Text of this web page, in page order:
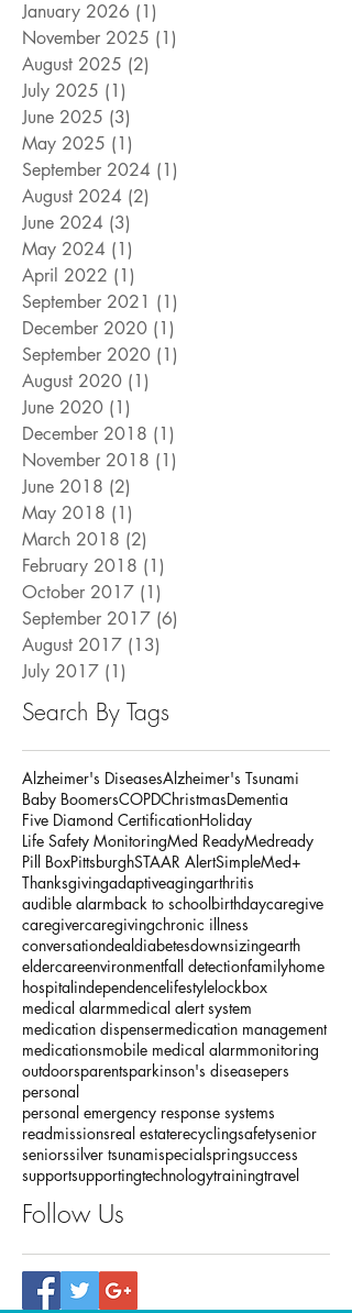
January 2026 (1)
November 2025 (1)
August 2025 (2)
July 2025 (1)
June 2025 (3)
May 2025 (1)
September 2024 (1)
August 2024 (2)
June 2024 (3)
May 2024 (1)
April 2022 (1)
September 2021 (1)
December 2020 (1)
September 2020 (1)
August 2020 (1)
June 2020 (1)
December 2018 (1)
November 2018 (1)
June 2018 (2)
May 2018 (1)
March 2018 (2)
February 2018 (1)
October 2017 (1)
September 2017 (6)
August 2017 (13)
July 2017 (1)
Search By Tags
Alzheimer's DiseasesAlzheimer's Tsunami
Baby BoomersCOPDChristmasDementia
Five Diamond CertificationHoliday
Life Safety MonitoringMed ReadyMedready
Pill BoxPittsburghSTAAR AlertSimpleMed+
Thanksgivingadaptiveagingarthritis
audible alarmback to schoolbirthdaycaregive
caregivercaregivingchronic illness
conversationdealdiabetesdownsizingearth
eldercareenvironmentfall detectionfamilyhome
hospitalindependencelifestylelockbox
medical alarmmedical alert system
medication dispensermedication management
medicationsmobile medical alarmmonitoring
outdoorsparentsparkinson's diseasepers
personal
personal emergency response systems
readmissionsreal estaterecyclingsafetysenior
seniorssilver tsunamispecialspringsuccess
supportsupportingtechnologytrainingtravel
Follow Us